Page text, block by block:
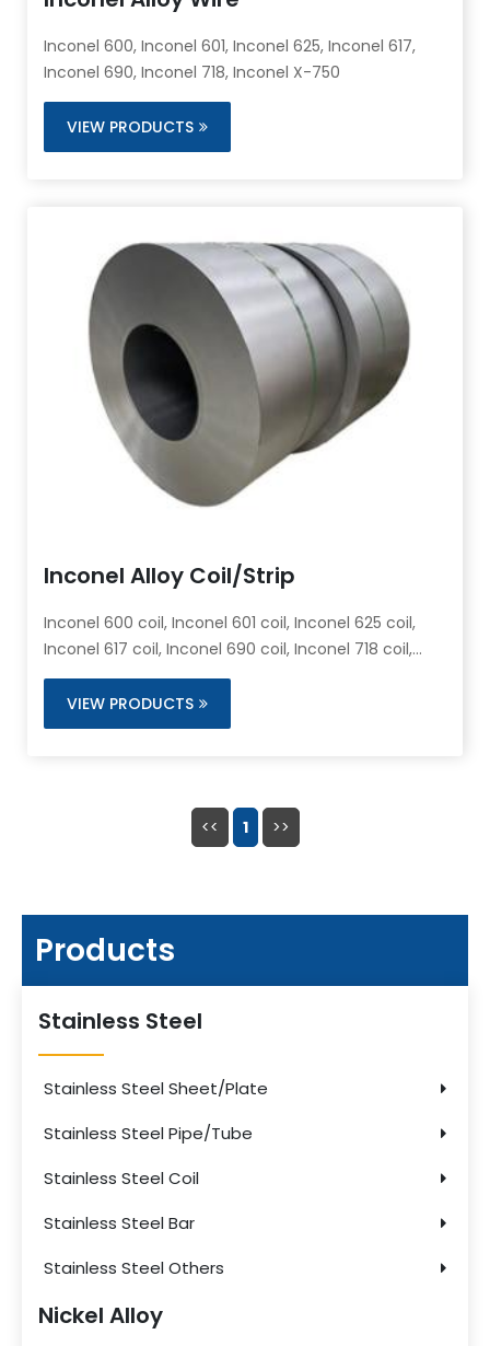
Inconel 600, Inconel 601, Inconel 625, Inconel 617,
Inconel 690, Inconel 718, Inconel X-750
VIEW PRODUCTS
Inconel Alloy Coil/Strip
Inconel 600 coil, Inconel 601 coil, Inconel 625 coil,
Inconel 617 coil, Inconel 690 coil, Inconel 718 coil,
Inconel X-750 coil
VIEW PRODUCTS
<< 1 >>
Products
Stainless Steel
Stainless Steel Sheet/Plate
Stainless Steel Pipe/Tube
Stainless Steel Coil
Stainless Steel Bar
Stainless Steel Others
Nickel Alloy